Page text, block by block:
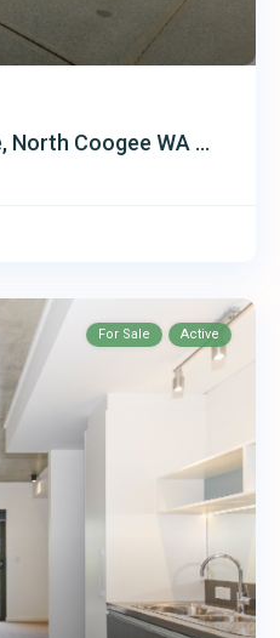
North Coogee WA ...
For Sale Active